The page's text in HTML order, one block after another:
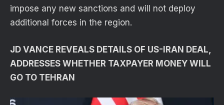
impose any new sanctions and will not deploy
additional forces in the region.
JD VANCE REVEALS DETAILS OF US-IRAN DEAL,
ADDRESSES WHETHER TAXPAYER MONEY WILL
GO TO TEHRAN